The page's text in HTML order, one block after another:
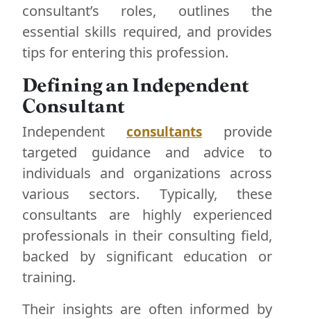
consultant’s roles, outlines the
essential skills required, and provides
tips for entering this profession.
Defining an Independent
Consultant
Independent consultants provide
targeted guidance and advice to
individuals and organizations across
various sectors. Typically, these
consultants are highly experienced
professionals in their consulting field,
backed by significant education or
training.
Their insights are often informed by